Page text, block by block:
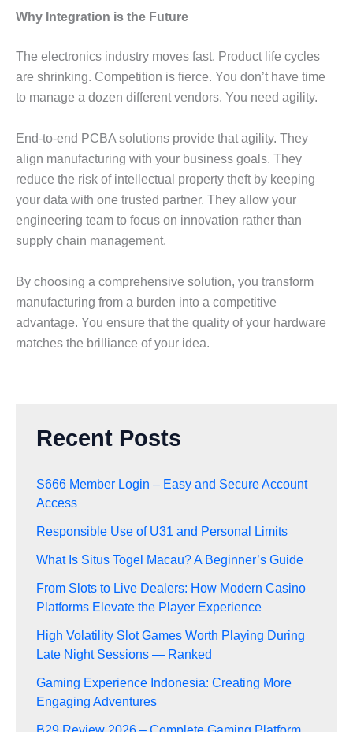
Why Integration is the Future
The electronics industry moves fast. Product life cycles
are shrinking. Competition is fierce. You don’t have time
to manage a dozen different vendors. You need agility.
End-to-end PCBA solutions provide that agility. They
align manufacturing with your business goals. They
reduce the risk of intellectual property theft by keeping
your data with one trusted partner. They allow your
engineering team to focus on innovation rather than
supply chain management.
By choosing a comprehensive solution, you transform
manufacturing from a burden into a competitive
advantage. You ensure that the quality of your hardware
matches the brilliance of your idea.
Recent Posts
S666 Member Login – Easy and Secure Account
Access
Responsible Use of U31 and Personal Limits
What Is Situs Togel Macau? A Beginner’s Guide
From Slots to Live Dealers: How Modern Casino
Platforms Elevate the Player Experience
High Volatility Slot Games Worth Playing During
Late Night Sessions — Ranked
Gaming Experience Indonesia: Creating More
Engaging Adventures